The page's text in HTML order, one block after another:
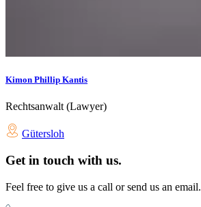
Kimon Phillip Kantis
Rechtsanwalt (Lawyer)
Gütersloh
Get in touch with us.
Feel free to give us a call or send us an email.